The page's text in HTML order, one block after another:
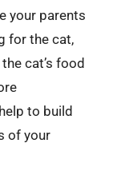
your parents
for the cat,
cat’s food
to build
of your